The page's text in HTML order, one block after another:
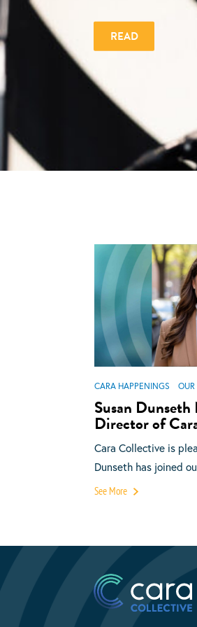
READ
CARA HAPPENINGS
Susan
Director of
Cara Collective is
Dunseth has joined
See More